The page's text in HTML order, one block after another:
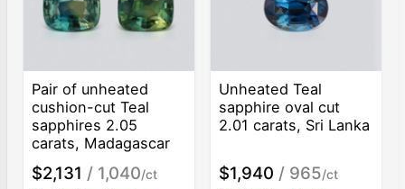
Pair of unheated
cushion-cut Teal
sapphires 2.05
carats, Madagascar
$2,131 / 1,040/ct
Unheated Teal
sapphire oval cut
2.01 carats, Sri Lanka
$1,940 / 965/ct